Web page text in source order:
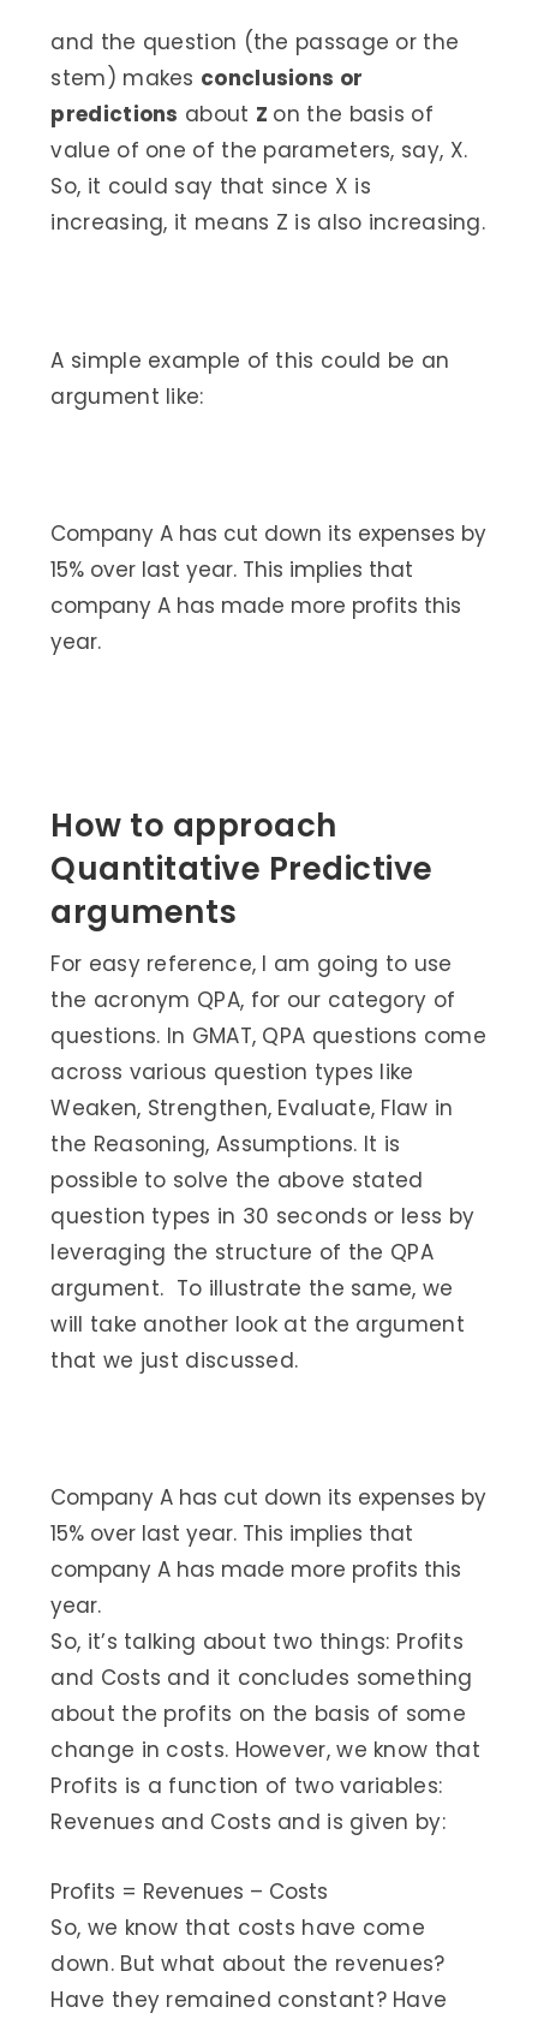
and the question (the passage or the
stem) makes conclusions or
predictions about Z on the basis of
value of one of the parameters, say, X.
So, it could say that since X is
increasing, it means Z is also increasing.
A simple example of this could be an
argument like:
Company A has cut down its expenses by
15% over last year. This implies that
company A has made more profits this
year.
How to approach
Quantitative Predictive
arguments
For easy reference, I am going to use
the acronym QPA, for our category of
questions. In GMAT, QPA questions come
across various question types like
Weaken, Strengthen, Evaluate, Flaw in
the Reasoning, Assumptions. It is
possible to solve the above stated
question types in 30 seconds or less by
leveraging the structure of the QPA
argument. To illustrate the same, we
will take another look at the argument
that we just discussed.
Company A has cut down its expenses by
15% over last year. This implies that
company A has made more profits this
year.
So, it’s talking about two things: Profits
and Costs and it concludes something
about the profits on the basis of some
change in costs. However, we know that
Profits is a function of two variables:
Revenues and Costs and is given by:
Profits = Revenues – Costs
So, we know that costs have come
down. But what about the revenues?
Have they remained constant? Have